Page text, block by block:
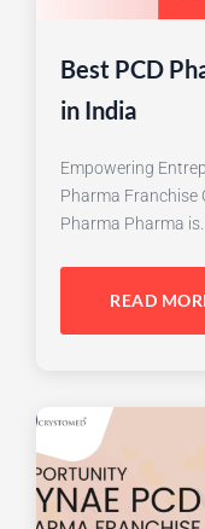
Best PCD
in India
Empowering
Pharma Franchise
Pharma Pharma is.
READ